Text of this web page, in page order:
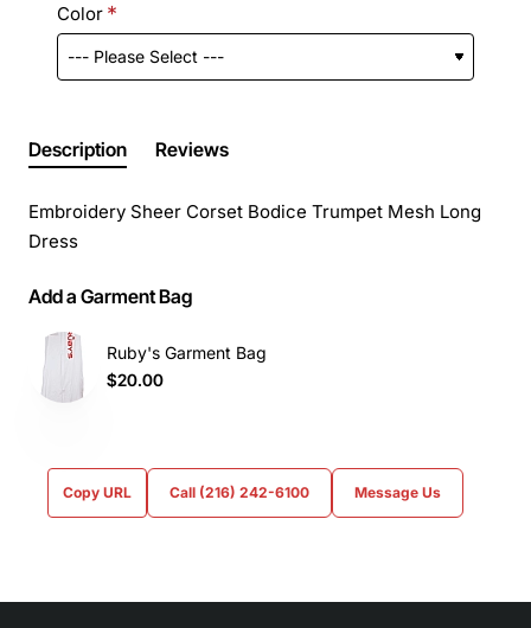
Color
Description Reviews
Embroidery Sheer Corset Bodice Trumpet Mesh Long
Dress
Add a Garment Bag
Ruby's Garment Bag
$20.00
Copy URL Call (216) 242-6100 Message Us